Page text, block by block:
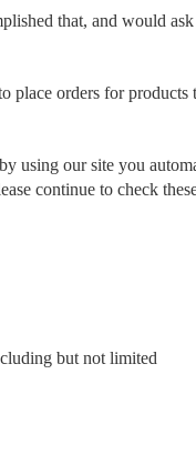
that, and would
place orders for
using our site you
continue to check
but not limited